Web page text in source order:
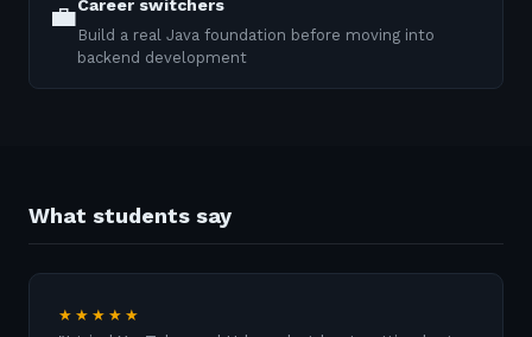
💼Career switchers
Build a real Java foundation before moving into
backend development
What students say
★★★★★